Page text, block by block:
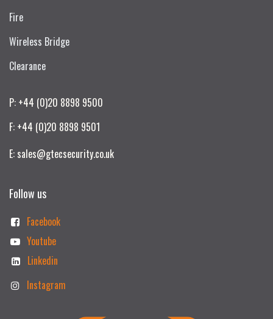
Fire
Wireless Bridge
Clearance
P: +44 (0)20 8898 9500
F: +44 (0)20 8898 9501
E: sales@gtecsecurity.co.uk
Follow us
Facebook
Youtube
Linkedin
Instagram